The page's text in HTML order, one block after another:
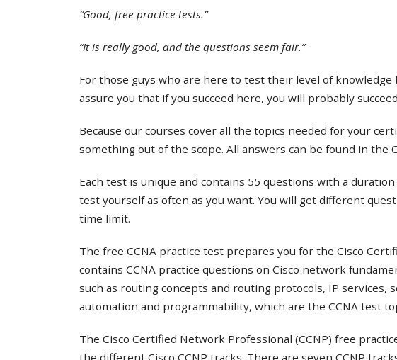
“Good, free practice tests.”
“It is really good, and the questions seem fair.”
For those guys who are here to test their level of knowledge
assure you that if you succeed here, you will probably
Because our courses cover all the topics needed for your
something out of the scope. All answers can be found in the
Each test is unique and contains 55 questions with a
test yourself as often as you want. You will get different
time limit.
The free CCNA practice test prepares you for the Cisco
contains CCNA practice questions on Cisco network
such as routing concepts and routing protocols, IP services,
automation and programmability, which are the CCNA test
The Cisco Certified Network Professional (CCNP) free
the different Cisco CCNP tracks. There are seven CCNP